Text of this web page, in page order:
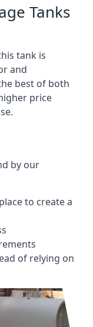
Tanks
tank is
and
best of both
price
by our
to create a
of relying on